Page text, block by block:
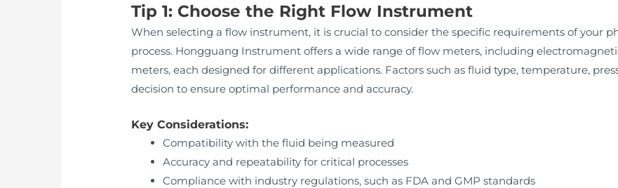
Tip 1: Choose the Right Flow Instrument
When selecting a flow instrument, it is crucial to consider the specific requirements of your
process. Hongguang Instrument offers a wide range of flow meters, including
meters, each designed for different applications. Factors such as fluid type, temperature,
decision to ensure optimal performance and accuracy.
Key Considerations:
Compatibility with the fluid being measured
Accuracy and repeatability for critical processes
Compliance with industry regulations, such as FDA and GMP standards